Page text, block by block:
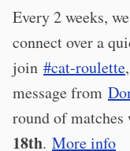
Every 2 weeks,
connect over a
join #cat-roulette
message from
round of
18th. More info